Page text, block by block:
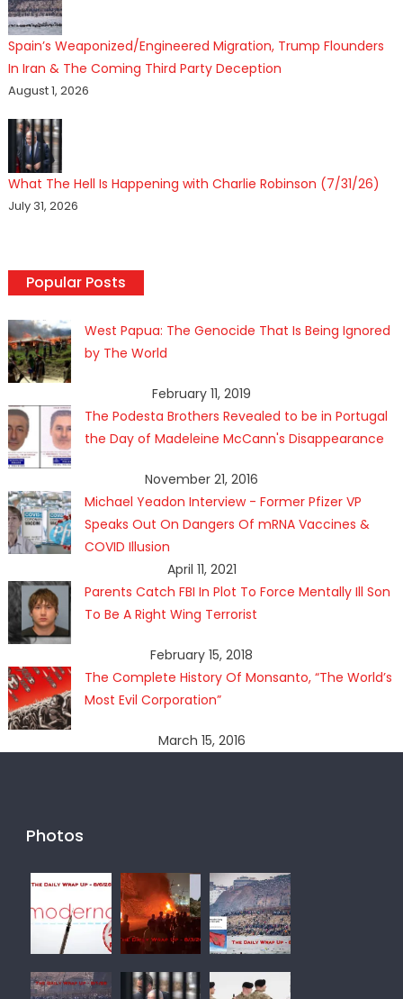
Spain’s Weaponized/Engineered Migration, Trump Flounders
In Iran & The Coming Third Party Deception
August 1, 2026
What The Hell Is Happening with Charlie Robinson (7/31/26)
July 31, 2026
Popular Posts
West Papua: The Genocide That Is Being Ignored
by The World
February 11, 2019
The Podesta Brothers Revealed to be in Portugal
the Day of Madeleine McCann's Disappearance
November 21, 2016
Michael Yeadon Interview - Former Pfizer VP
Speaks Out On Dangers Of mRNA Vaccines &
COVID Illusion
April 11, 2021
Parents Catch FBI In Plot To Force Mentally Ill Son
To Be A Right Wing Terrorist
February 15, 2018
The Complete History Of Monsanto, “The World’s
Most Evil Corporation”
March 15, 2016
Photos